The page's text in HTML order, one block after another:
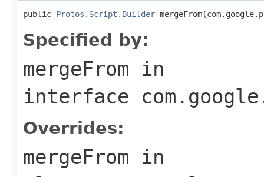
public Protos.Script.Builder
Specified by:
mergeFrom in
interface
Overrides:
mergeFrom in